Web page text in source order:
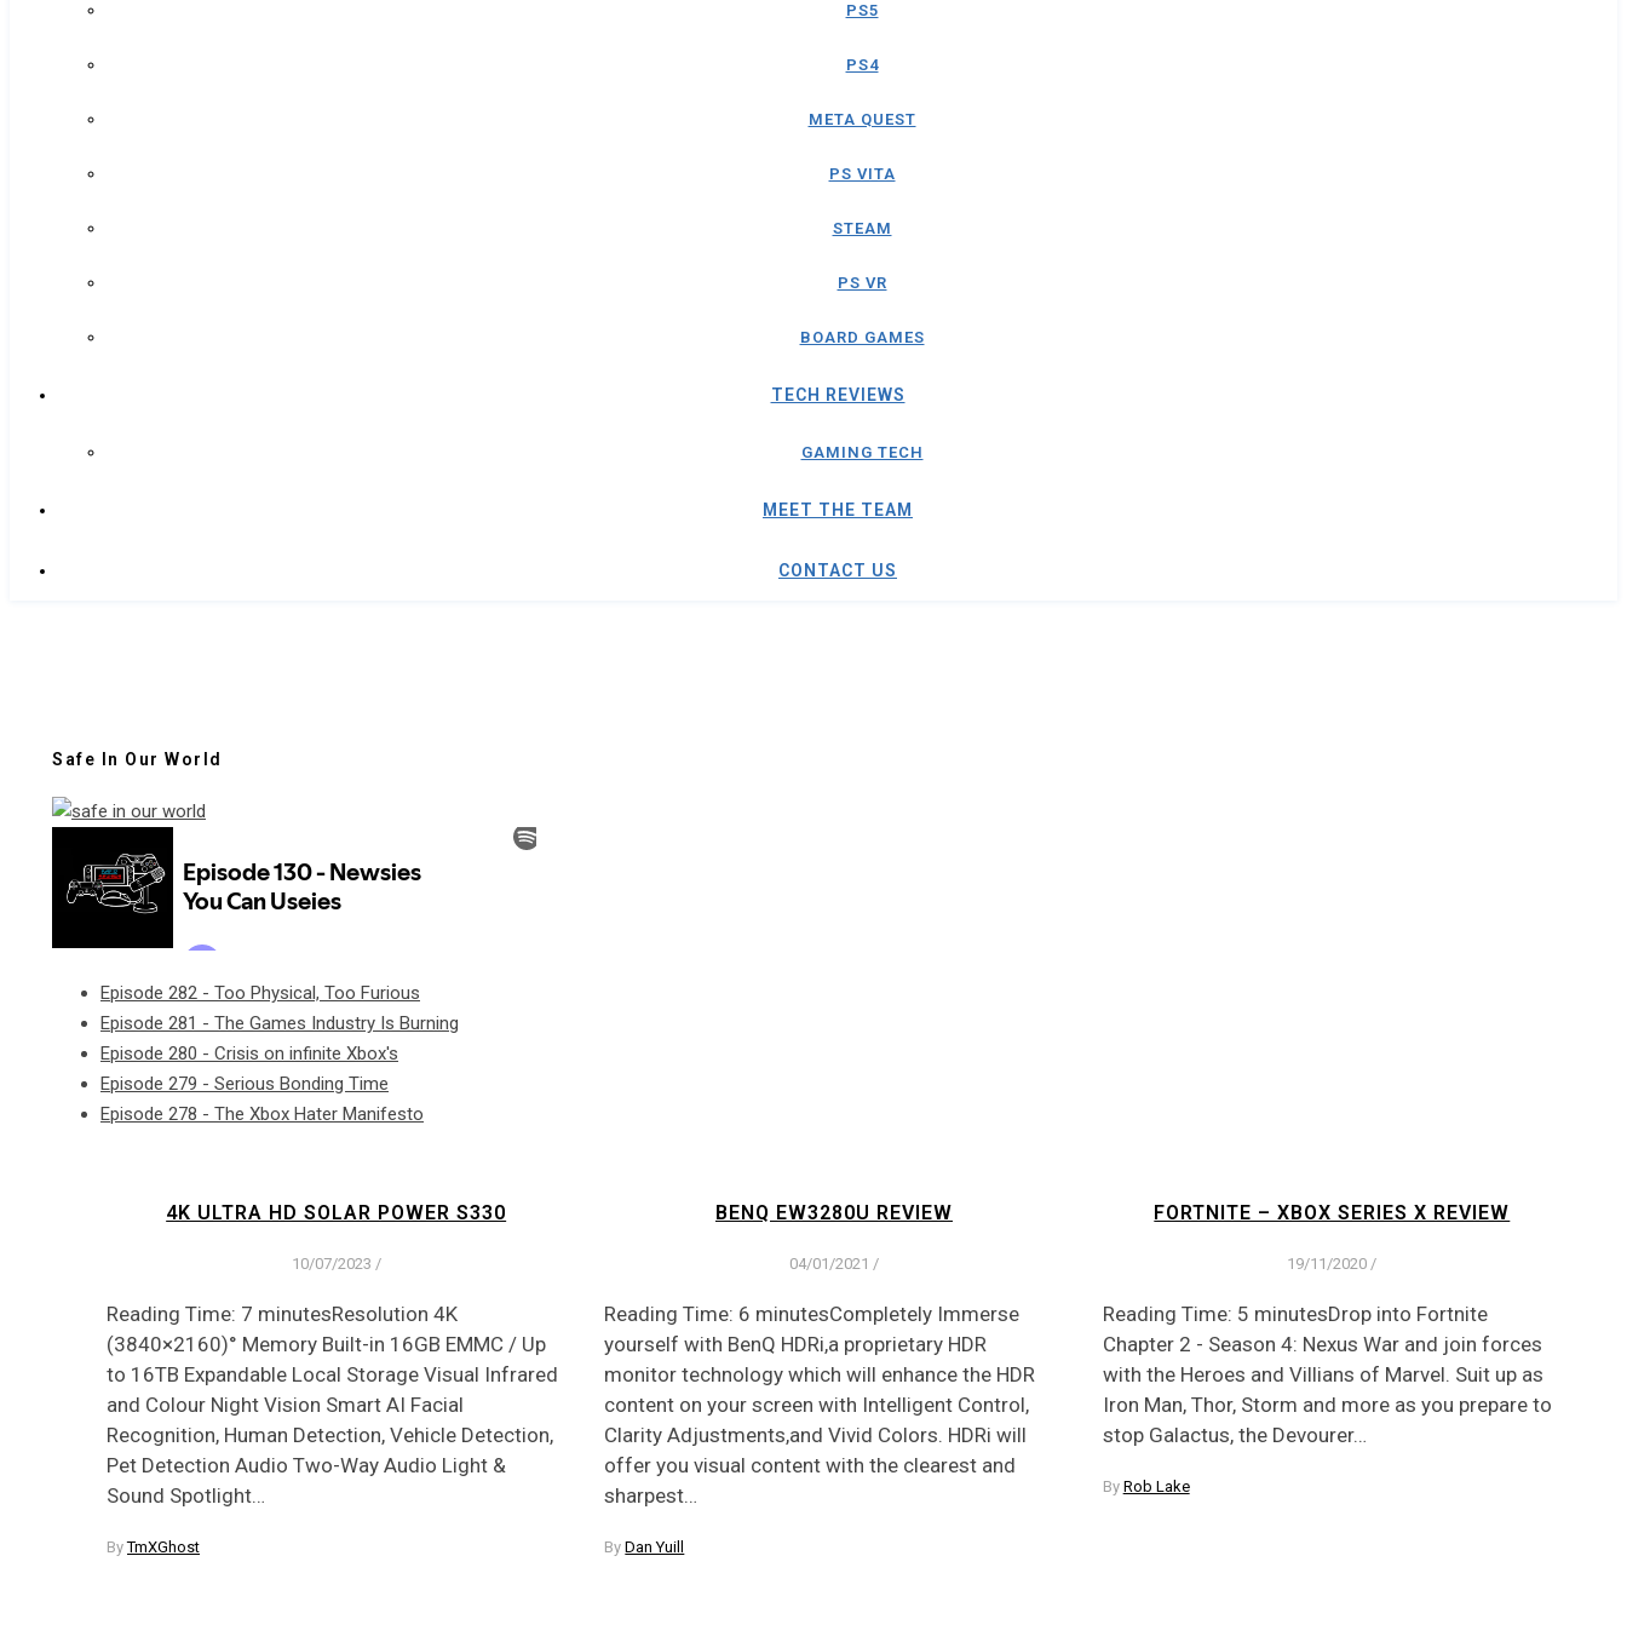
PS5
PS4
META QUEST
PS VITA
STEAM
PS VR
BOARD GAMES
TECH REVIEWS
GAMING TECH
MEET THE TEAM
CONTACT US
Safe In Our World
Episode 282 - Too Physical, Too Furious
Episode 281 - The Games Industry Is Burning
Episode 280 - Crisis on infinite Xbox's
Episode 279 - Serious Bonding Time
Episode 278 - The Xbox Hater Manifesto
4K ULTRA HD SOLAR POWER S330
10/07/2023 /
Reading Time: 7 minutesResolution 4K
(3840×2160)° Memory Built-in 16GB EMMC / Up
to 16TB Expandable Local Storage Visual Infrared
and Colour Night Vision Smart AI Facial
Recognition, Human Detection, Vehicle Detection,
Pet Detection Audio Two-Way Audio Light &
Sound Spotlight…
ByTmXGhost
BENQ EW3280U REVIEW
04/01/2021 /
Reading Time: 6 minutesCompletely Immerse
yourself with BenQ HDRi,a proprietary HDR
monitor technology which will enhance the HDR
content on your screen with Intelligent Control,
Clarity Adjustments,and Vivid Colors. HDRi will
offer you visual content with the clearest and
sharpest…
ByDan Yuill
FORTNITE – XBOX SERIES X REVIEW
19/11/2020 /
Reading Time: 5 minutesDrop into Fortnite
Chapter 2 - Season 4: Nexus War and join forces
with the Heroes and Villians of Marvel. Suit up as
Iron Man, Thor, Storm and more as you prepare to
stop Galactus, the Devourer…
By Rob Lake